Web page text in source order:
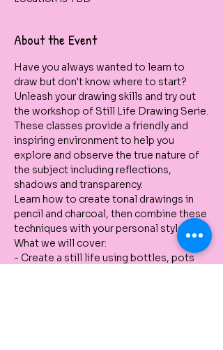
About the Event
Have you always wanted to learn to
draw but don't know where to start?
Unleash your drawing skills and try out
the workshop of Still Life Drawing Serie.
These classes provide a friendly and
inspiring environment to help you
explore and observe the true nature of
the subject including reflections,
shadows and transparency.
Learn how to create tonal drawings in
pencil and charcoal, then combine these
techniques with your personal style.
What we will cover:
- Create a still life using bottles, pots